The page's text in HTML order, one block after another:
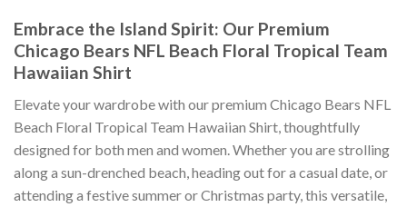
Embrace the Island Spirit: Our Premium
Chicago Bears NFL Beach Floral Tropical Team
Hawaiian Shirt
Elevate your wardrobe with our premium Chicago Bears NFL
Beach Floral Tropical Team Hawaiian Shirt, thoughtfully
designed for both men and women. Whether you are strolling
along a sun-drenched beach, heading out for a casual date, or
attending a festive summer or Christmas party, this versatile,